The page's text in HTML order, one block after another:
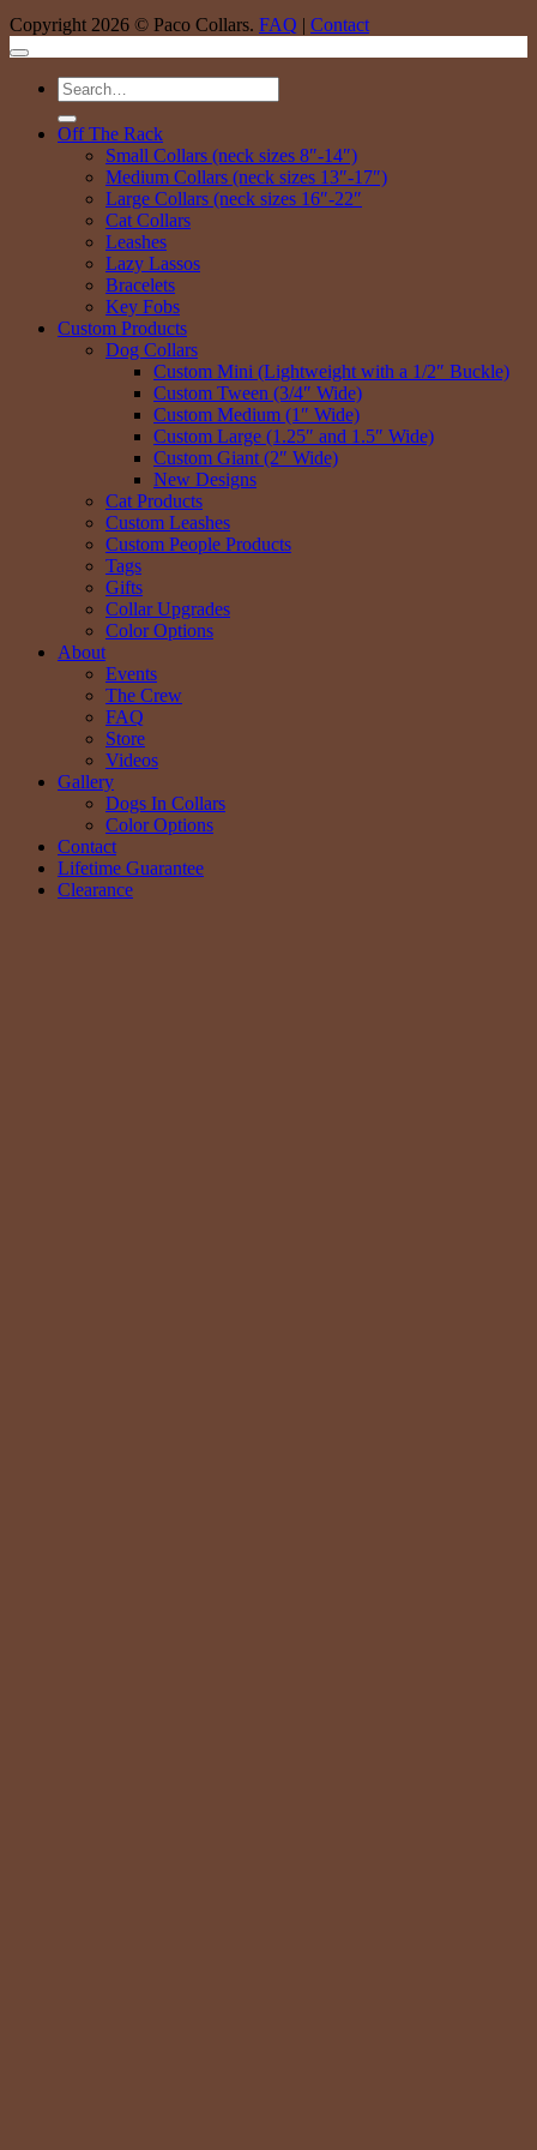
Copyright 2026 © Paco Collars. FAQ | Contact
Search
for:
Off The Rack
Small Collars (neck sizes 8″-14″)
Medium Collars (neck sizes 13″-17″)
Large Collars (neck sizes 16″-22″
Cat Collars
Leashes
Lazy Lassos
Bracelets
Key Fobs
Custom Products
Dog Collars
Custom Mini (Lightweight with a 1/2″ Buckle)
Custom Tween (3/4″ Wide)
Custom Medium (1″ Wide)
Custom Large (1.25″ and 1.5″ Wide)
Custom Giant (2″ Wide)
New Designs
Cat Products
Custom Leashes
Custom People Products
Tags
Gifts
Collar Upgrades
Color Options
About
Events
The Crew
FAQ
Store
Videos
Gallery
Dogs In Collars
Color Options
Contact
Lifetime Guarantee
Clearance